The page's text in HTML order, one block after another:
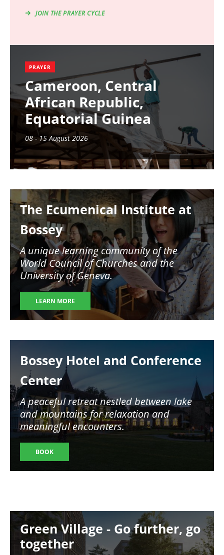
JOIN THE PRAYER CYCLE
PRAYER
Cameroon, Central
African Republic,
Equatorial Guinea
08 - 15 August 2026
The Ecumenical Institute at
Bossey
A unique learning community of the
World Council of Churches and the
University of Geneva.
LEARN MORE
Bossey Hotel and Conference
Center
A peaceful retreat nestled between lake
and mountains for relaxation and
meaningful encounters.
BOOK
Image
Green Village - Go further, go
together